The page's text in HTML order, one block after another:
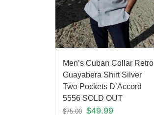
Men’s Cuban Collar Retro
Guayabera Shirt Silver
Two Pockets D’Accord
5556 SOLD OUT
$75.00 $49.99